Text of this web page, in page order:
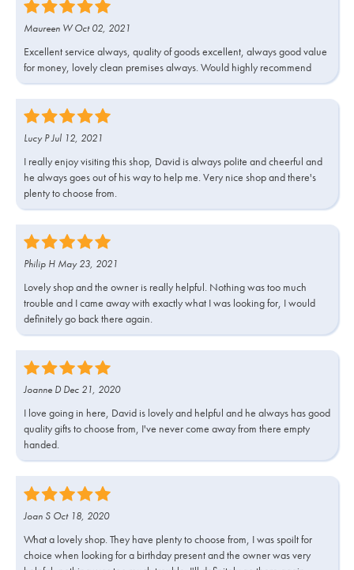
Maureen W Oct 02, 2021
Excellent service always, quality of goods excellent, always good value
for money, lovely clean premises always. Would highly recommend
Lucy P Jul 12, 2021
I really enjoy visiting this shop, David is always polite and cheerful and
he always goes out of his way to help me. Very nice shop and there's
plenty to choose from.
Philip H May 23, 2021
Lovely shop and the owner is really helpful. Nothing was too much
trouble and I came away with exactly what I was looking for, I would
definitely go back there again.
Joanne D Dec 21, 2020
I love going in here, David is lovely and helpful and he always has good
quality gifts to choose from, I've never come away from there empty
handed.
Joan S Oct 18, 2020
What a lovely shop. They have plenty to choose from, I was spoilt for
choice when looking for a birthday present and the owner was very